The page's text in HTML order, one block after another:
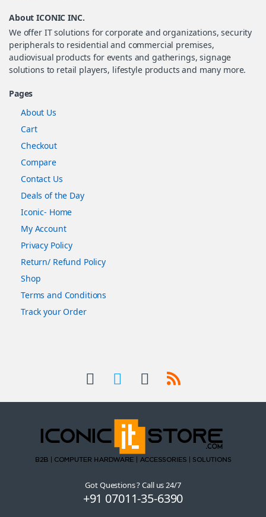
About ICONIC INC.
We offer IT solutions for corporate and organizations, security
peripherals to residential and commercial premises,
audiovisual products for events and gatherings, signage
solutions to retail players, lifestyle products and many more.
Pages
About Us
Cart
Checkout
Compare
Contact Us
Deals of the Day
Iconic- Home
My Account
Privacy Policy
Return/ Refund Policy
Shop
Terms and Conditions
Track your Order
Got Questions ? Call us 24/7
+91 07011-35-6390